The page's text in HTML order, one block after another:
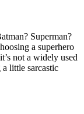
Superman?
a superhero
not a widely used
little sarcastic